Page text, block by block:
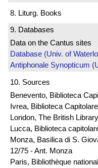
8. Liturg. Books
9. Databases
Data on the Cantus sites
Database (Univ. of
Antiphonale Synopticum
10. Sources
Benevento, Biblioteca
Ivrea, Biblioteca
London, The British
Lucca, Biblioteca
Monza, Basilica di S.
12/75 - Ant. Monza
Paris, Bibliothèque